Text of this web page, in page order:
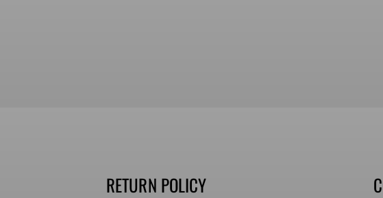
RETURN POLICY